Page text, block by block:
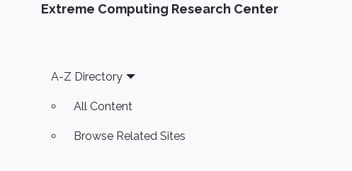
Extreme Computing Research Center
Footer
A-Z Directory
All Content
Browse Related Sites